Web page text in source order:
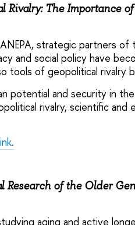
The Importance
strategic partners of
and social policy have
tools of geopolitical rivalry
potential and security in
rivalry, scientific and
Research of the Older
aging and active